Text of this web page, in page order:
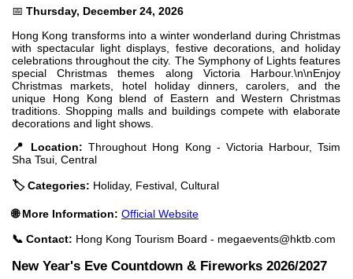
📅 Thursday, December 24, 2026
Hong Kong transforms into a winter wonderland during Christmas
with spectacular light displays, festive decorations, and holiday
celebrations throughout the city. The Symphony of Lights features
special Christmas themes along Victoria Harbour.\n\nEnjoy
Christmas markets, hotel holiday dinners, carolers, and the
unique Hong Kong blend of Eastern and Western Christmas
traditions. Shopping malls and buildings compete with elaborate
decorations and light shows.
📍 Location: Throughout Hong Kong - Victoria Harbour, Tsim
Sha Tsui, Central
🏷️ Categories: Holiday, Festival, Cultural
🌐 More Information: Official Website
📞 Contact: Hong Kong Tourism Board - megaevents@hktb.com
New Year's Eve Countdown & Fireworks 2026/2027